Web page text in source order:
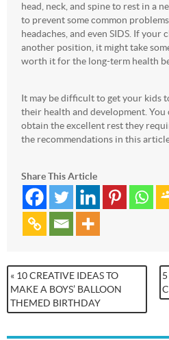
head, neck, and spine to rest in a
to prevent some common
headaches, and even SIDS. If your
another position, it might take
worth it for the long-term health
It may be difficult to get your kids
their health and development.
obtain the excellent rest they
the recommendations in this
Share This Article
« 10 CREATIVE IDEAS TO
MAKE A BOYS’ BALLOON
THEMED BIRTHDAY